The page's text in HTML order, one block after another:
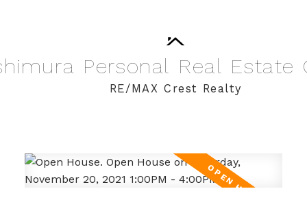
Personal Real Estate
RE/MAX Crest Realty